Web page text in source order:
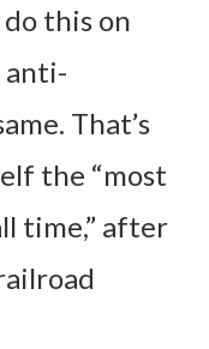
do this on
anti-
That’s
the “most
time,” after